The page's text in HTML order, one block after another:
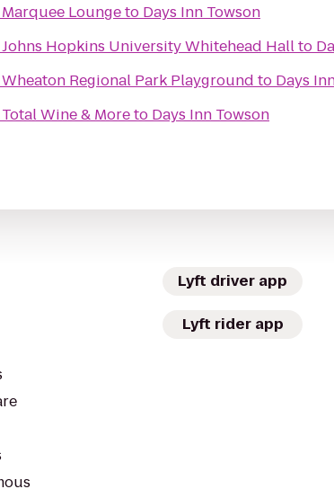
Marquee Loungeto Days Inn Towson
Johns Hopkins University Whitehead Hallto
Wheaton Regional Park Playground to Days
Total Wine & Moreto Days Inn Towson
Lyft driver app
Lyft rider app